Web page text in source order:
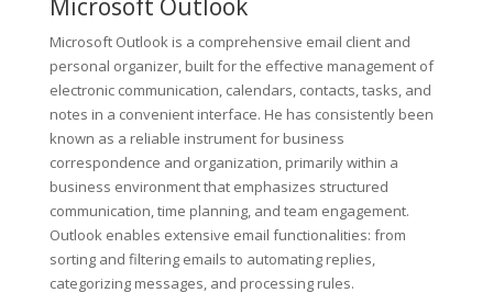
Microsoft Outlook
Microsoft Outlook is a comprehensive email client and
personal organizer, built for the effective management of
electronic communication, calendars, contacts, tasks, and
notes in a convenient interface. He has consistently been
known as a reliable instrument for business
correspondence and organization, primarily within a
business environment that emphasizes structured
communication, time planning, and team engagement.
Outlook enables extensive email functionalities: from
sorting and filtering emails to automating replies,
categorizing messages, and processing rules.